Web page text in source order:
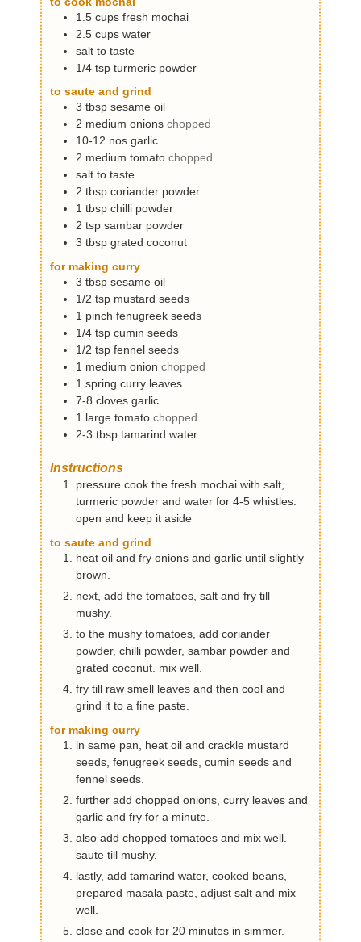
s
1.5 cups fresh mochai
2.5 cups water
salt to taste
1/4 tsp turmeric powder
to saute and grind
3 tbsp sesame oil
2 medium onions chopped
10-12 nos garlic
2 medium tomato chopped
salt to taste
2 tbsp coriander powder
1 tbsp chilli powder
2 tsp sambar powder
3 tbsp grated coconut
for making curry
3 tbsp sesame oil
1/2 tsp mustard seeds
1 pinch fenugreek seeds
1/4 tsp cumin seeds
1/2 tsp fennel seeds
1 medium onion chopped
1 spring curry leaves
7-8 cloves garlic
1 large tomato chopped
2-3 tbsp tamarind water
Instructions
pressure cook the fresh mochai with salt,
turmeric powder and water for 4-5 whistles.
open and keep it aside
to saute and grind
heat oil and fry onions and garlic until slightly
brown.
next, add the tomatoes, salt and fry till
mushy.
to the mushy tomatoes, add coriander
powder, chilli powder, sambar powder and
grated coconut. mix well.
fry till raw smell leaves and then cool and
grind it to a fine paste.
for making curry
in same pan, heat oil and crackle mustard
seeds, fenugreek seeds, cumin seeds and
fennel seeds.
further add chopped onions, curry leaves and
garlic and fry for a minute.
also add chopped tomatoes and mix well.
saute till mushy.
lastly, add tamarind water, cooked beans,
prepared masala paste, adjust salt and mix
well.
close and cook for 20 minutes in simmer.